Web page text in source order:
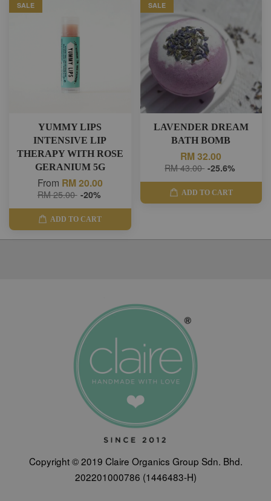
SALE
YUMMY LIPS
INTENSIVE LIP
THERAPY WITH ROSE
GERANIUM 5G
From RM 20.00
RM 25.00 -20%
ADD TO CART
SALE
LAVENDER DREAM
BATH BOMB
RM 32.00
RM 43.00 -25.6%
ADD TO CART
Copyright © 2019 Claire Organics Group Sdn. Bhd.
202201000786 (1446483-H)